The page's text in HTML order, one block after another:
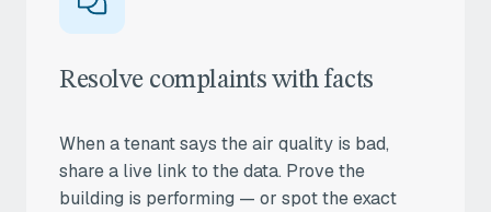
Resolve complaints with facts
When a tenant says the air quality is bad,
share a live link to the data. Prove the
building is performing — or spot the exact